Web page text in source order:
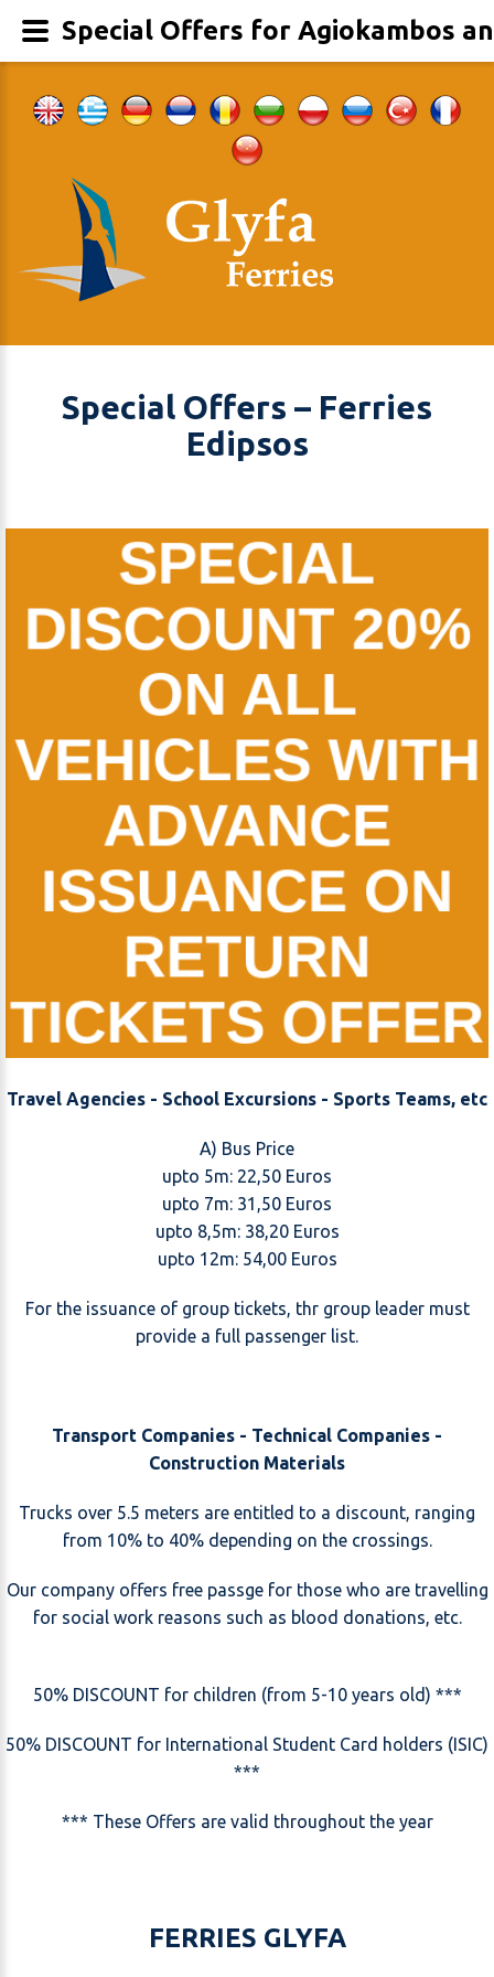
Special Offers – Ferries
Edipsos
SPECIAL
DISCOUNT 20%
ON ALL
VEHICLES WITH
ADVANCE
ISSUANCE ON
RETURN
TICKETS OFFER
Travel Agencies - School Excursions - Sports Teams, etc
A) Bus Price
upto 5m: 22,50 Euros
upto 7m: 31,50 Euros
upto 8,5m: 38,20 Euros
upto 12m: 54,00 Euros
For the issuance of group tickets, thr group leader must
provide a full passenger list.
Transport Companies - Technical Companies -
Construction Materials
Trucks over 5.5 meters are entitled to a discount, ranging
from 10% to 40% depending on the crossings.
Our company offers free passge for those who are travelling
for social work reasons such as blood donations, etc.
50% DISCOUNT for children (from 5-10 years old) ***
50% DISCOUNT for International Student Card holders (ISIC)
***
*** These Offers are valid throughout the year
FERRIES GLYFA
Special Offers for Agiokambos